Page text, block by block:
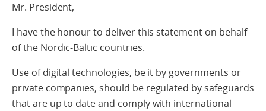
Mr. President,
I have the honour to deliver this statement on behalf
of the Nordic-Baltic countries.
Use of digital technologies, be it by governments or
private companies, should be regulated by safeguards
that are up to date and comply with international